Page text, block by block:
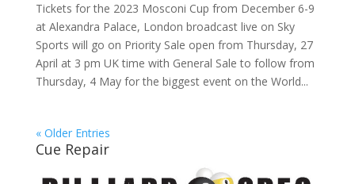
Tickets for the 2023 Mosconi Cup from December 6-9
at Alexandra Palace, London broadcast live on Sky
Sports will go on Priority Sale open from Thursday, 27
April at 3 pm UK time with General Sale to follow from
Thursday, 4 May for the biggest event on the World...
« Older Entries
Cue Repair